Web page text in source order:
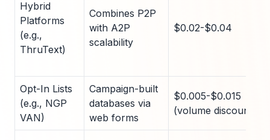
Hybrid
Platforms
(e.g.,
ThruText)
Combines P2P
with A2P
scalability
$0.02-$0.04
Opt-In Lists
(e.g., NGP
VAN)
Campaign-built
databases via
web forms
$0.005-$0.015
(volume discounts)